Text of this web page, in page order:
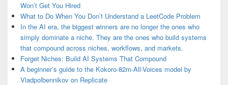
Won’t Get You Hired
What to Do When You Don’t Understand a LeetCode Problem
In the AI era, the biggest winners are no longer the ones who
simply dominate a niche. They are the ones who build systems
that compound across niches, workflows, and markets.
Forget Niches: Build AI Systems That Compound
A beginner’s guide to the Kokoro-82m-All-Voices model by
Vladpolbennikov on Replicate